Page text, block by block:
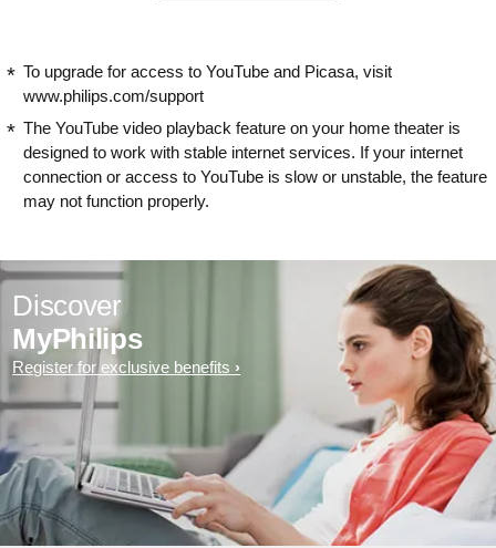
To upgrade for access to YouTube and Picasa, visit
www.philips.com/support
The YouTube video playback feature on your home theater is
designed to work with stable internet services. If your internet
connection or access to YouTube is slow or unstable, the feature
may not function properly.
Discover
MyPhilips
Register for exclusive benefits